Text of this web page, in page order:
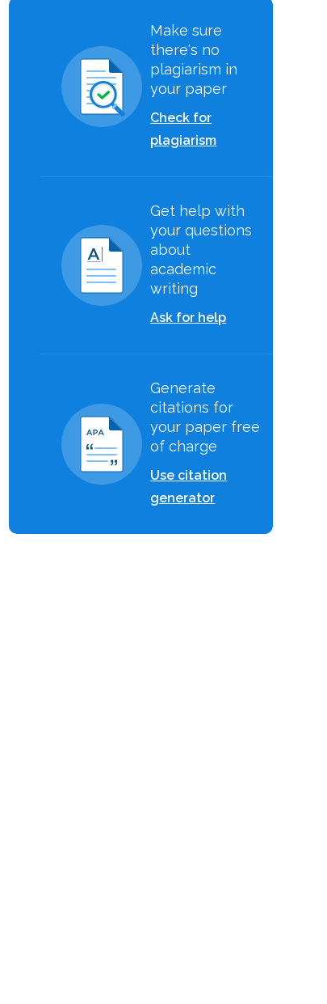
Make sure
there's no
plagiarism in
your paper
Check for
plagiarism
Get help with
your questions
about
academic
writing
Ask for help
Generate
citations for
your paper free
of charge
Use citation
generator